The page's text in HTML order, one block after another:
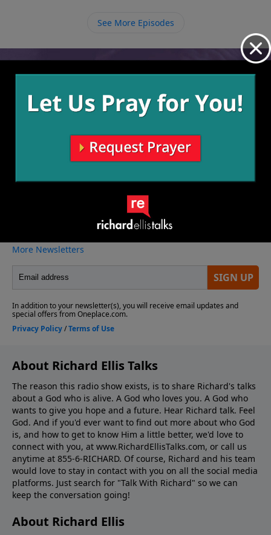
See More Episodes
Video from Richard Ellis
More Video
About Richard Ellis Talks
The reason this radio show exists, is to share Richard's talks
about a God who is alive. A God who loves you. A God who
wants to give you hope and a future. Hear Richard talk. Feel
God. And if you'd ever want to ﬁnd out more about who God
is, and how to get to know Him a little better, we'd love to
connect with you, at www.RichardEllisTalks.com, or call us
anytime at 855-6-RICHARD. Of course, Richard and his team
would love to stay in contact with you on all the social media
platforms. Just search for "Talk With Richard" so we can
keep the conversation going!
About Richard Ellis